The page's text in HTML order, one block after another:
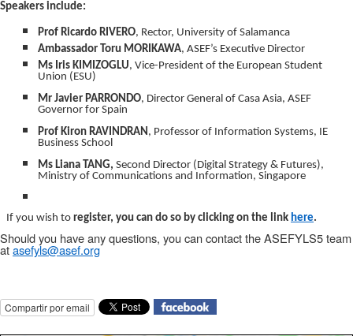
Speakers include:
Prof Ricardo RIVERO, Rector, University of Salamanca
Ambassador Toru MORIKAWA, ASEF’s Executive Director
Ms Iris KIMIZOGLU, Vice-President of the European Student
Union (ESU)
Mr Javier PARRONDO, Director General of Casa Asia, ASEF
Governor for Spain
Prof Kiron RAVINDRAN, Professor of Information Systems, IE
Business School
Ms Liana TANG, Second Director (Digital Strategy & Futures),
Ministry of Communications and Information, Singapore
If you wish to register, you can do so by clicking on the link here.
Should you have any questions, you can contact the ASEFYLS5 team
atasefyls@asef.org
Compartir por email